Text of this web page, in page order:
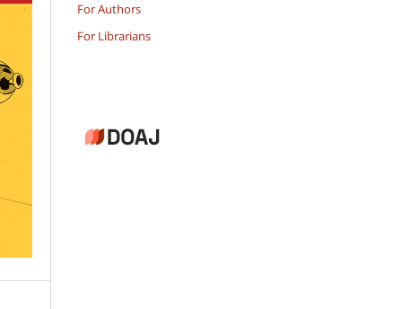
For Authors
For Librarians